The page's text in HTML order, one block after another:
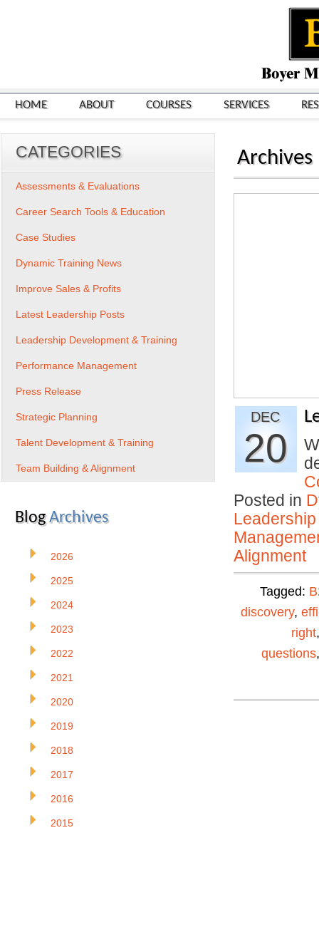
HOME ABOUT COURSES SERVICES
Archives
DEC
20
Posted in
Alignment
Tagged:
discovery,
right
questions
CATEGORIES
Assessments & Evaluations
Career Search Tools & Education
Case Studies
Dynamic Training News
Improve Sales & Profits
Latest Leadership Posts
Leadership Development & Training
Performance Management
Press Release
Strategic Planning
Talent Development & Training
Team Building & Alignment
BlogArchives
2026
2025
2024
2023
2022
2021
2020
2019
2018
2017
2016
2015